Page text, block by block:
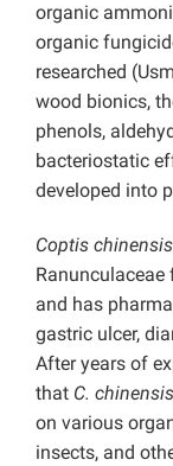
organic
organic
researched
wood bionics,
phenols,
bacteriostatic
developed into
Coptis chinensis
and has
gastric ulcer,
After years of
that C. chinensis
on various
insects, and